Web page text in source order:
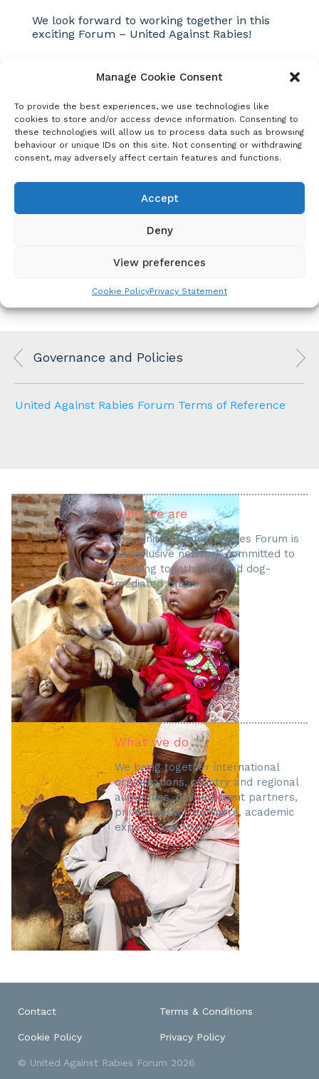
Manage Cookie Consent
To provide the best experiences, we use technologies like
cookies to store and/or access device information. Consenting to
these technologies will allow us to process data such as browsing
behaviour or unique IDs on this site. Not consenting or withdrawing
consent, may adversely affect certain features and functions.
Accept
Deny
View preferences
Cookie PolicyPrivacy Statement
We look forward to working together in this
exciting Forum – United Against Rabies!
Additional links and
documents
United Against Rabies Forum
Form
United Against Rabies Forum Terms of
Governance and Policies
United Against Rabies Forum Terms of Reference
Who we are
The United Against Rabies Forum is
an inclusive network committed to
working together to end dog-
mediated rabies.
What we do
We bring together international
organisations, country and regional
authorities, development partners,
private sector partners, academic
experts and NGOs.
Contact Terms & Conditions
Cookie Policy Privacy Policy
© United Against Rabies Forum 2026